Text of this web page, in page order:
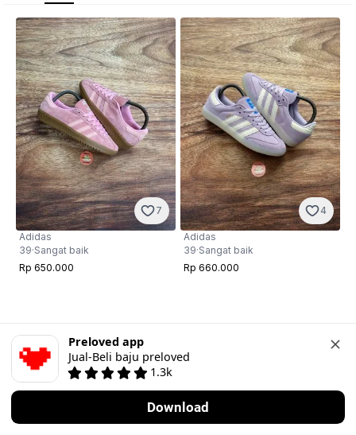
7
Adidas
39·Sangat baik
Rp 650.000
4
Adidas
39·Sangat baik
Rp 660.000
Preloved app
Jual-Beli baju preloved
1.3k
Download